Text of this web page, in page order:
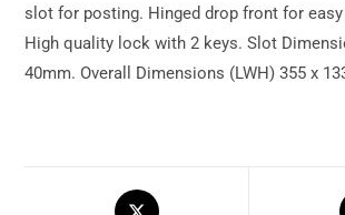
slot for posting. Hinged drop front for
High quality lock with 2 keys. Slot
40mm. Overall Dimensions (LWH) 355 x